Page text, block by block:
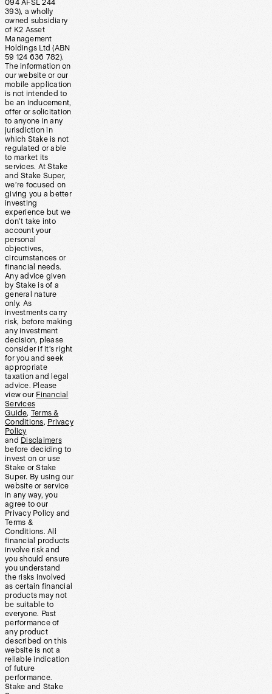
094 AFSL 244
393), a wholly
owned subsidiary
of K2 Asset
Management
Holdings Ltd (ABN
59 124 636 782).
The information on
our website or our
mobile application
is not intended to
be an inducement,
offer or solicitation
to anyone in any
jurisdiction in
which Stake is not
regulated or able
to market its
services. At Stake
and Stake Super,
we’re focused on
giving you a better
investing
experience but we
don’t take into
account your
personal
objectives,
circumstances or
financial needs.
Any advice given
by Stake is of a
general nature
only. As
investments carry
risk, before making
any investment
decision, please
consider if it’s right
for you and seek
appropriate
taxation and legal
advice. Please
view our Financial
Services
Guide, Terms &
Conditions, Privacy
Policy
and Disclaimers
before deciding to
invest on or use
Stake or Stake
Super. By using our
website or service
in any way, you
agree to our
Privacy Policy and
Terms &
Conditions. All
financial products
involve risk and
you should ensure
you understand
the risks involved
as certain financial
products may not
be suitable to
everyone. Past
performance of
any product
described on this
website is not a
reliable indication
of future
performance.
Stake and Stake